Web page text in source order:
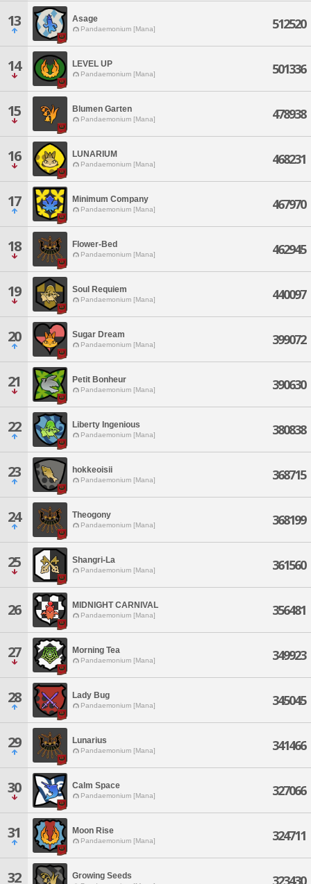
13 Asage
Pandaemonium [Mana] 512520
14 LEVEL UP
Pandaemonium [Mana] 501336
15 Blumen Garten
Pandaemonium [Mana] 478938
16 LUNARIUM
Pandaemonium [Mana] 468231
17 Minimum Company
Pandaemonium [Mana] 467970
18 Flower-Bed
Pandaemonium [Mana] 462945
19 Soul Requiem
Pandaemonium [Mana] 440097
20 Sugar Dream
Pandaemonium [Mana] 399072
21 Petit Bonheur
Pandaemonium [Mana] 390630
22 Liberty Ingenious
Pandaemonium [Mana] 380838
23 hokkeoisii
Pandaemonium [Mana] 368715
24 Theogony
Pandaemonium [Mana] 368199
25 Shangri-La
Pandaemonium [Mana] 361560
26 MIDNIGHT CARNIVAL
Pandaemonium [Mana] 356481
27 Morning Tea
Pandaemonium [Mana] 349923
28 Lady Bug
Pandaemonium [Mana] 345045
29 Lunarius
Pandaemonium [Mana] 341466
30 Calm Space
Pandaemonium [Mana] 327066
31 Moon Rise
Pandaemonium [Mana] 324711
32 Growing Seeds 323430